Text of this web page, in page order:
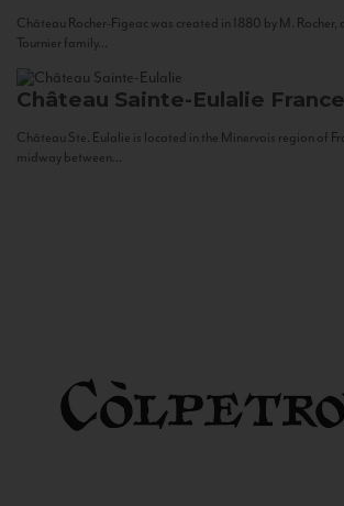
Château Rocher-Figeac was created in 1880 by M. Rocher,
Tournier family...
Château Sainte-Eulalie France
Château Ste. Eulalie is located in the Minervois region of
midway between...